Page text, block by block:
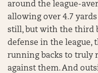
around the league-
allowing over 4.7
still, but with the third
defense in the league,
running backs to truly
against them. And